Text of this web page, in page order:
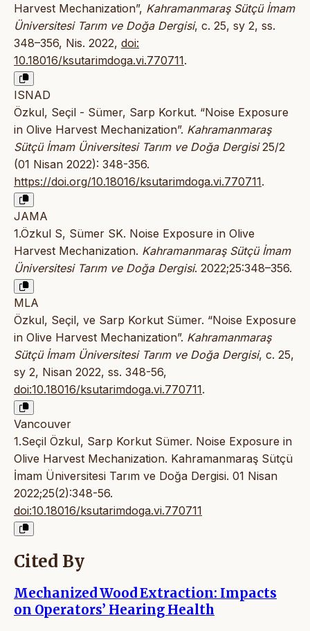
Harvest Mechanization”, Kahramanmaraş Sütçü İmam
Üniversitesi Tarım ve Doğa Dergisi, c. 25, sy 2, ss.
348–356, Nis. 2022, doi:
10.18016/ksutarimdoga.vi.770711.
ISNAD
Özkul, Seçil - Sümer, Sarp Korkut. “Noise Exposure
in Olive Harvest Mechanization”. Kahramanmaraş
Sütçü İmam Üniversitesi Tarım ve Doğa Dergisi25/2
(01 Nisan 2022): 348-356.
https://doi.org/10.18016/ksutarimdoga.vi.770711.
JAMA
1.Özkul S, Sümer SK. Noise Exposure in Olive
Harvest Mechanization. Kahramanmaraş Sütçü İmam
Üniversitesi Tarım ve Doğa Dergisi. 2022;25:348–356.
MLA
Özkul, Seçil, ve Sarp Korkut Sümer. “Noise Exposure
in Olive Harvest Mechanization”. Kahramanmaraş
Sütçü İmam Üniversitesi Tarım ve Doğa Dergisi, c. 25,
sy 2, Nisan 2022, ss. 348-56,
doi:10.18016/ksutarimdoga.vi.770711.
Vancouver
1.Seçil Özkul, Sarp Korkut Sümer. Noise Exposure in
Olive Harvest Mechanization. Kahramanmaraş Sütçü
İmam Üniversitesi Tarım ve Doğa Dergisi. 01 Nisan
2022;25(2):348-56.
doi:10.18016/ksutarimdoga.vi.770711
Cited By
Mechanized Wood Extraction: Impacts
on Operators’ Hearing Health